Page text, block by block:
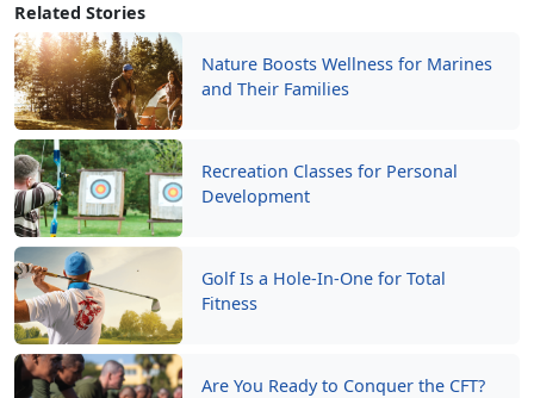
Related Stories
Nature Boosts Wellness for Marines
and Their Families
Recreation Classes for Personal
Development
Golf Is a Hole-In-One for Total
Fitness
Are You Ready to Conquer the CFT?